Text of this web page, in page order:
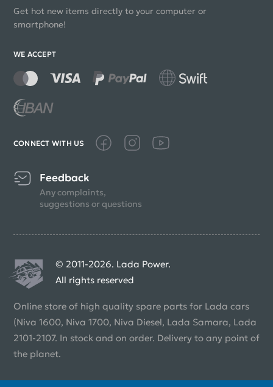
Get hot new items directly to your computer or
smartphone!
WE ACCEPT
CONNECT WITH US
Feedback
Any complaints,
suggestions or questions
© 2011-2026. Lada Power.
All rights reserved
Online store of high quality spare parts for Lada cars
(Niva 1600, Niva 1700, Niva Diesel, Lada Samara, Lada
2101-2107. In stock and on order. Delivery to any point of
the planet.